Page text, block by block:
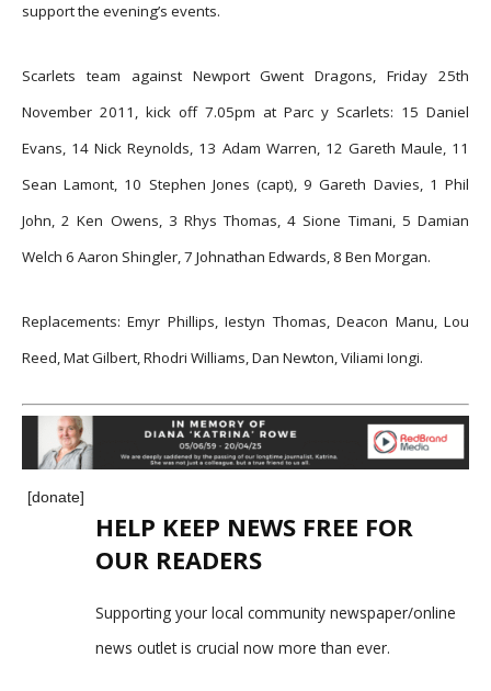
support the evening’s events.
Scarlets team against Newport Gwent Dragons, Friday 25th
November 2011, kick off 7.05pm at Parc y Scarlets: 15 Daniel
Evans, 14 Nick Reynolds, 13 Adam Warren, 12 Gareth Maule, 11
Sean Lamont, 10 Stephen Jones (capt), 9 Gareth Davies, 1 Phil
John, 2 Ken Owens, 3 Rhys Thomas, 4 Sione Timani, 5 Damian
Welch 6 Aaron Shingler, 7 Johnathan Edwards, 8 Ben Morgan.
Replacements: Emyr Phillips, Iestyn Thomas, Deacon Manu, Lou
Reed, Mat Gilbert, Rhodri Williams, Dan Newton, Viliami Iongi.
[donate]
HELP KEEP NEWS FREE FOR
OUR READERS
Supporting your local community newspaper/online
news outlet is crucial now more than ever.